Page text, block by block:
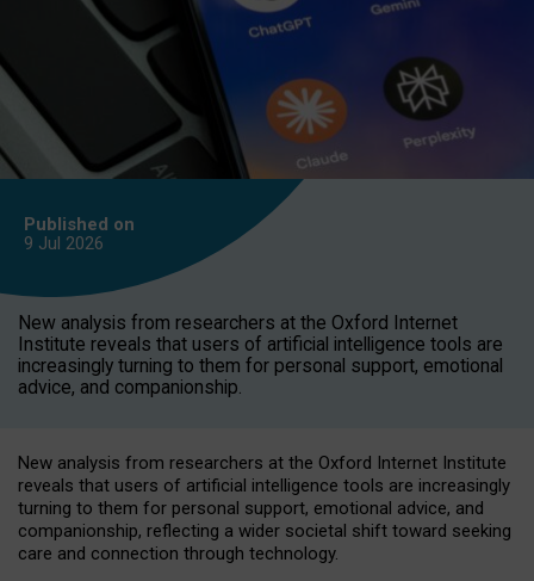
Published on
9 Jul 2026
New analysis from researchers at the Oxford Internet
Institute reveals that users of artificial intelligence tools are
increasingly turning to them for personal support, emotional
advice, and companionship.
New analysis from researchers at the Oxford Internet Institute
reveals that users of artificial intelligence tools are increasingly
turning to them for personal support, emotional advice, and
companionship, reflecting a wider societal shift toward seeking
care and connection through technology.